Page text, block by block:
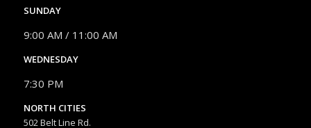
SUNDAY
9:00 AM / 11:00 AM
WEDNESDAY
7:30 PM
NORTH CITIES
502 Belt Line Rd.